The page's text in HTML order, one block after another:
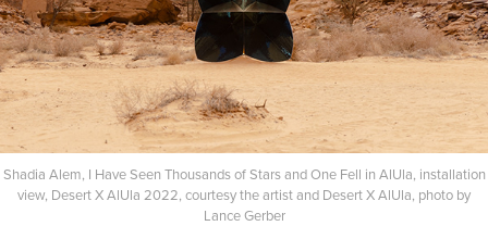
Shadia Alem, I Have Seen Thousands of Stars and One Fell in AlUla, installation
view, Desert X AlUla 2022, courtesy the artist and Desert X AlUla, photo by
Lance Gerber